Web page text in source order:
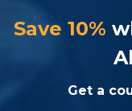
Save 10%
Get a